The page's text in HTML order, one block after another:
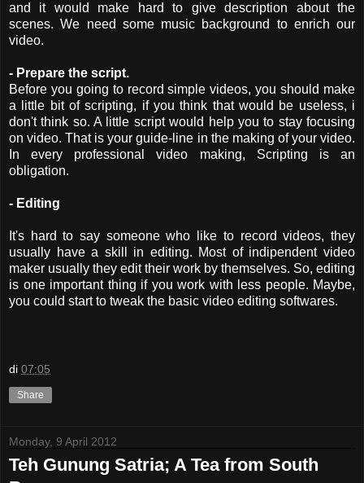
and it would make hard to give description about the
scenes. We need some music background to enrich our
video.
- Prepare the script.
Before you going to record simple videos, you should make
a little bit of scripting, if you think that would be useless, i
don't think so. A little script would help you to stay focusing
on video. That is your guide-line in the making of your video.
In every professional video making, Scripting is an
obligation.
- Editing
It's hard to say someone who like to record videos, they
usually have a skill in editing. Most of indipendent video
maker usually they edit their work by themselves. So, editing
is one important thing if you work with less people. Maybe,
you could start to tweak the basic video editing softwares.
di 07:05
Share
Monday, 9 April 2012
Teh Gunung Satria; A Tea from South